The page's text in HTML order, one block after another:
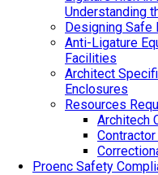
Understanding
Designing Safe
Anti-Ligature
Facilities
Architect
Enclosures
Resources
Architech
Proenc Safety